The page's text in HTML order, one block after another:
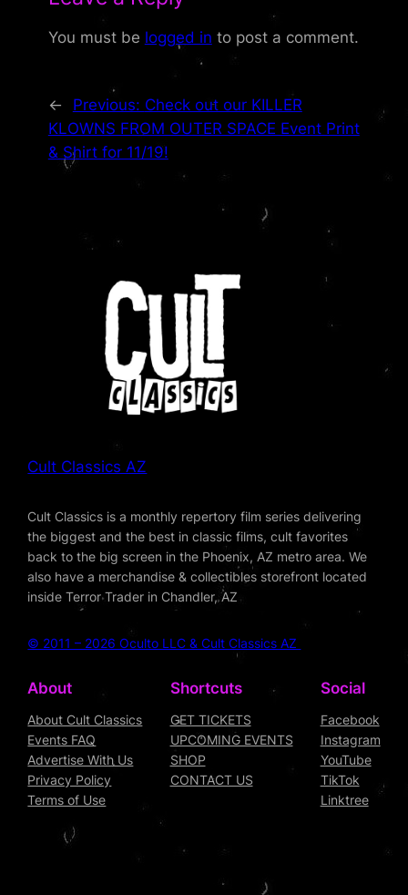
You must be logged in to post a comment.
← Previous: Check out our KILLER
KLOWNS FROM OUTER SPACE Event Print
& Shirt for 11/19!
Cult Classics AZ
Cult Classics is a monthly repertory film series delivering
the biggest and the best in classic films, cult favorites
back to the big screen in the Phoenix, AZ metro area. We
also have a merchandise & collectibles storefront located
inside Terror Trader in Chandler, AZ
© 2011 – 2026 Oculto LLC & Cult Classics AZ
About
About Cult Classics
Events FAQ
Advertise With Us
Privacy Policy
Terms of Use
Shortcuts
GET TICKETS
UPCOMING EVENTS
SHOP
CONTACT US
Social
Facebook
Instagram
YouTube
TikTok
Linktree